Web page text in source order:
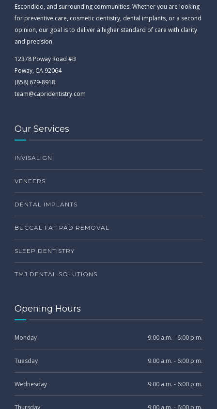
Escondido, and surrounding communities. Whether you are looking
for preventive care, cosmetic dentistry, dental implants, or a second
opinion, our goal is to deliver a higher standard of care with clarity
and precision.
12378 Poway Road #B
Poway, CA 92064
(858) 679-8918
team@capridentistry.com
Our Services
INVISALIGN
VENEERS
DENTAL IMPLANTS
BUCCAL FAT PAD REMOVAL
SLEEP DENTISTRY
TMJ DENTAL SOLUTIONS
Opening Hours
Monday 9:00 a.m. - 6:00 p.m.
Tuesday 9:00 a.m. - 6:00 p.m.
Wednesday 9:00 a.m. - 6:00 p.m.